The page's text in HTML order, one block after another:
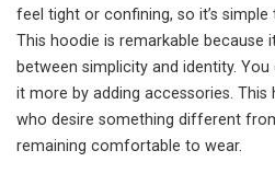
feel tight or confining, so it’s
This hoodie is remarkable because
between simplicity and identity.
it more by adding accessories.
who desire something different
remaining comfortable to wear.